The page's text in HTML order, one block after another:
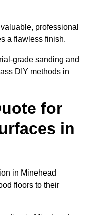
professional
a flawless finish.
grade sanding and
DIY methods in
for
in
in Minehead
floors to their